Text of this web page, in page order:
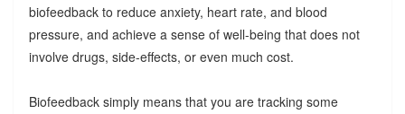
biofeedback to reduce anxiety, heart rate, and blood
pressure, and achieve a sense of well-being that does not
involve drugs, side-effects, or even much cost.
Biofeedback simply means that you are tracking some